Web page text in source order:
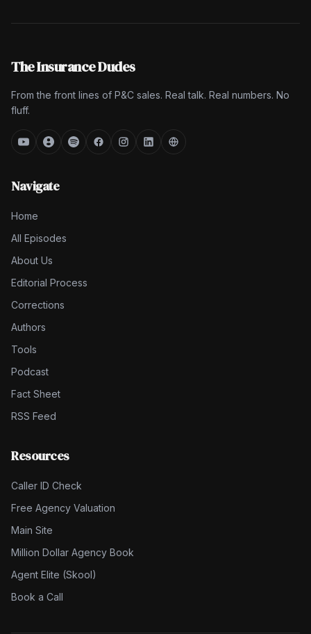
The Insurance Dudes
From the front lines of P&C sales. Real talk. Real numbers. No
fluff.
Navigate
Home
All Episodes
About Us
Editorial Process
Corrections
Authors
Tools
Podcast
Fact Sheet
RSS Feed
Resources
Caller ID Check
Free Agency Valuation
Main Site
Million Dollar Agency Book
Agent Elite (Skool)
Book a Call